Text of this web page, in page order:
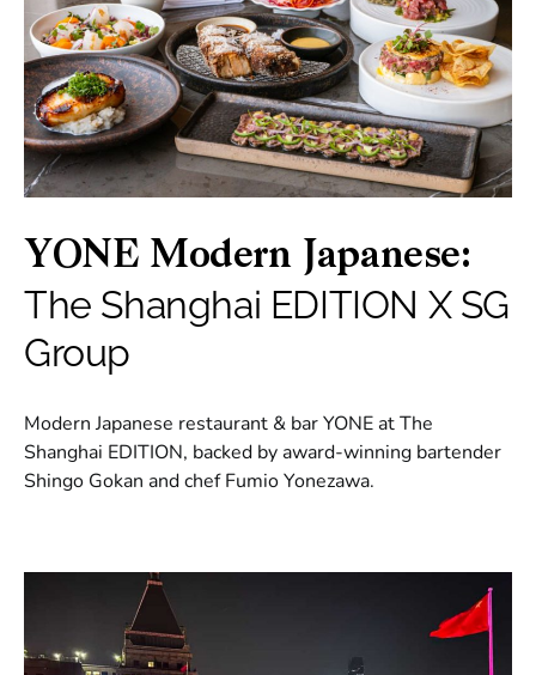
YONE Modern Japanese:
The Shanghai EDITION X SG
Group
Modern Japanese restaurant & bar YONE at The
Shanghai EDITION, backed by award-winning bartender
Shingo Gokan and chef Fumio Yonezawa.